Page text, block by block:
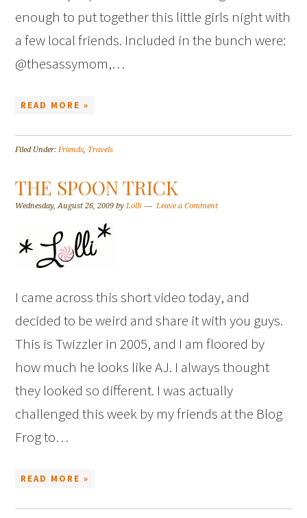
enough to put together this little girls night with
a few local friends. Included in the bunch were:
@thesassymom,…
READ MORE »
Filed Under:Friends, Travels
THE SPOON TRICK
Wednesday, August 26, 2009 byLolli Leave a Comment
I came across this short video today, and
decided to be weird and share it with you guys.
This is Twizzler in 2005, and I am floored by
how much he looks like AJ. I always thought
they looked so different. I was actually
challenged this week by my friends at the Blog
Frog to…
READ MORE »